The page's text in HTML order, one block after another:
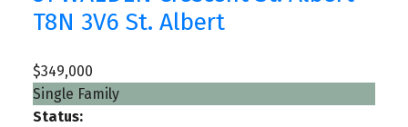
T8N 3V6 St. Albert
$349,000
Single Family
Status: